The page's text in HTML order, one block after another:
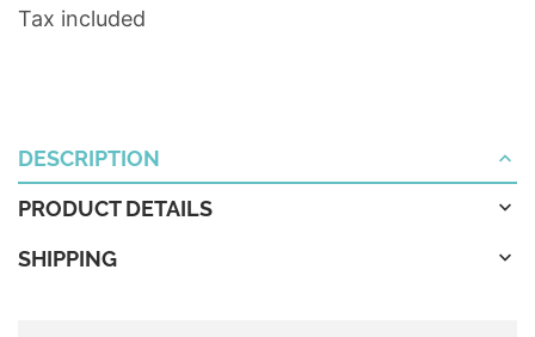
Tax included
DESCRIPTION
PRODUCT DETAILS
SHIPPING